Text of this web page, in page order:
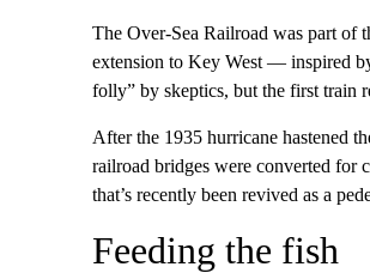
The Over-Sea Railroad was part of
extension to Key West — inspired
folly” by skeptics, but the first train
After the 1935 hurricane hastened
railroad bridges were converted for
that’s recently been revived as a
Feeding the fish